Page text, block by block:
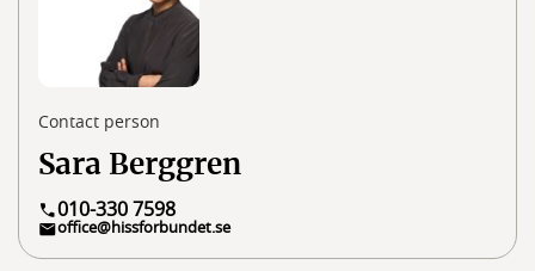
Contact person
Sara Berggren
010-330 7598
office@hissforbundet.se